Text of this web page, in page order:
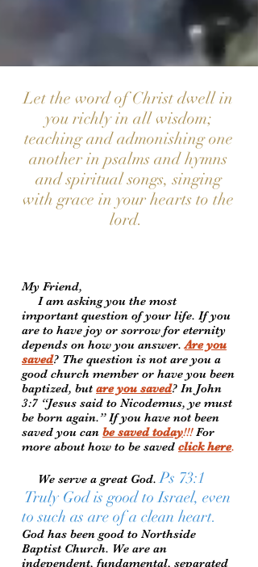
Let the word of Christ dwell in
you richly in all wisdom;
teaching and admonishing one
another in psalms and hymns
and spiritual songs, singing
with grace in your hearts to the
lord.
My Friend,
I am asking you the most
important question of your life. If you
are to have joy or sorrow for eternity
depends on how you answer.Are you
saved? The question is not are you a
good church member or have you been
baptized, but are you saved? In John
3:7 “Jesus said to Nicodemus, ye must
be born again.” If you have not been
saved you can be saved today!!!For
more about how to be saved click here.
We serve a great God.Ps 73:1
Truly God is good to Israel, even
to such as are of a clean heart.
God has been good to Northside
Baptist Church. We are an
independent, fundamental, separated